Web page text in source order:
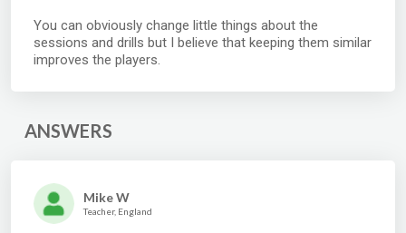
You can obviously change little things about the
sessions and drills but I believe that keeping them similar
improves the players.
ANSWERS
Mike W
Teacher, England